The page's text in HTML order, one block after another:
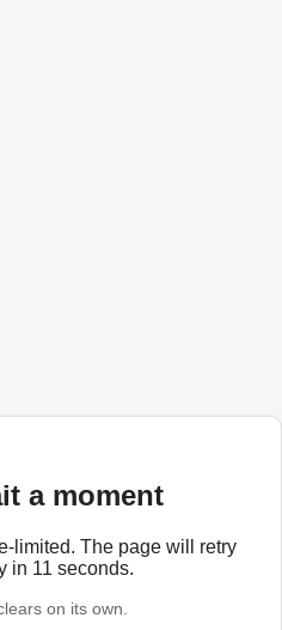
a moment
limited. The page will retry
in 11 seconds.
on its own.